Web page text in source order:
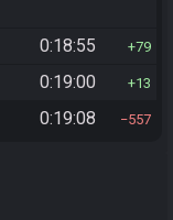
0:18:55 79
0:19:00 13
0:19:08 557